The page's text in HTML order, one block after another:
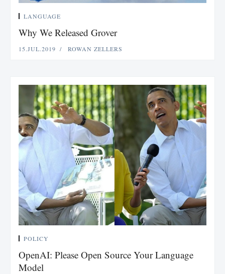
LANGUAGE
Why We Released Grover
15.JUL.2019 ROWAN ZELLERS
POLICY
OpenAI: Please Open Source Your Language
Model